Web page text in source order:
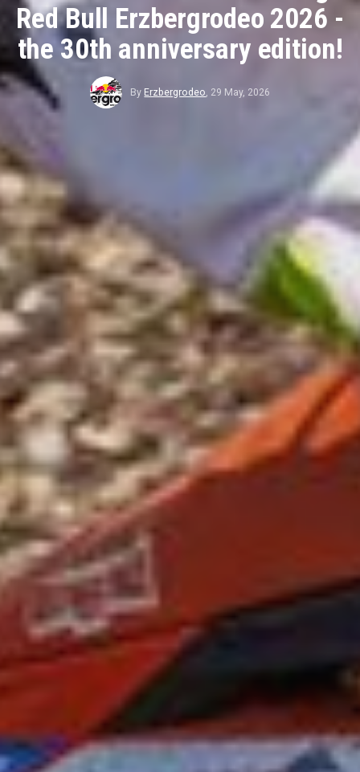
Red Bull Erzbergrodeo 2026 -
the 30th anniversary edition!
By Erzbergrodeo, 29 May, 2026